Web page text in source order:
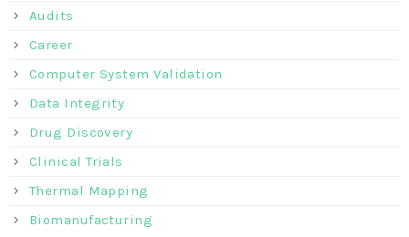
Audits
Career
Computer System Validation
Data Integrity
Drug Discovery
Clinical Trials
Thermal Mapping
Biomanufacturing